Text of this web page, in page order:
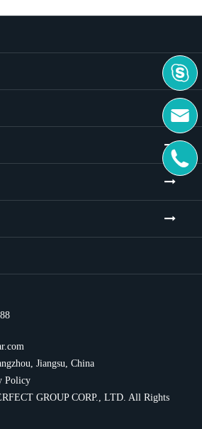
Jiangsu, China
Policy
GROUP CORP., LTD. All Rights


